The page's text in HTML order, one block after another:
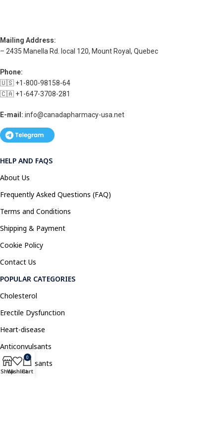
Mailing Address:
– 2435 Manella Rd. local 120, Mount Royal, Quebec
Phone:
🇺🇸 +1-800-98158-64
🇨🇦 +1-647-3708-281
E-mail: info@canadapharmacy-usa.net
HELP AND FAQS
About Us
Frequently Asked Questions (FAQ)
Terms and Conditions
Shipping & Payment
Cookie Policy
Contact Us
POPULAR CATEGORIES
Cholesterol
Erectile Dysfunction
Heart-disease
Anticonvulsants
Antidepressants
ShopWishlist
0
Cart